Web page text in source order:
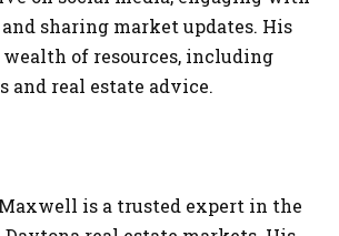
sharing market updates. His
of resources, including
real estate advice.
is a trusted expert in the